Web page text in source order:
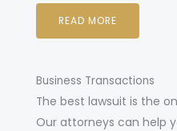
READ MORE
Business Transactions
The best lawsuit is the
Our attorneys can help